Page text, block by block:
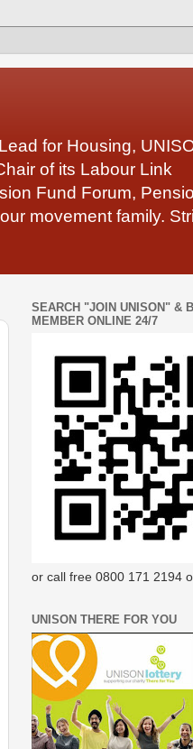
for Housing,
of its Labour Link
Fund Forum,
movement family.
SEARCH "JOIN UNISON" &
MEMBER ONLINE 24/7
or call free 0800 171 2194
UNISON THERE FOR YOU